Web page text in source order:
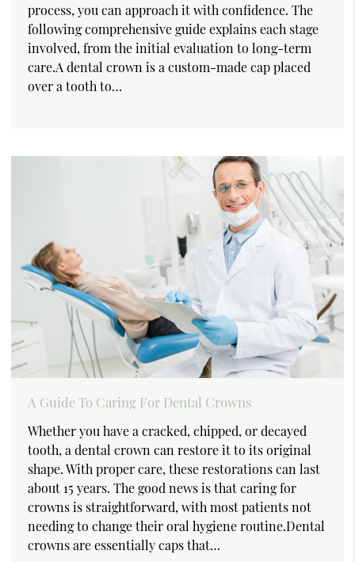
process, you can approach it with confidence. The
following comprehensive guide explains each stage
involved, from the initial evaluation to long-term
care.A dental crown is a custom-made cap placed
over a tooth to…
A Guide To Caring For Dental Crowns
Whether you have a cracked, chipped, or decayed
tooth, a dental crown can restore it to its original
shape. With proper care, these restorations can last
about 15 years. The good news is that caring for
crowns is straightforward, with most patients not
needing to change their oral hygiene routine.Dental
crowns are essentially caps that…